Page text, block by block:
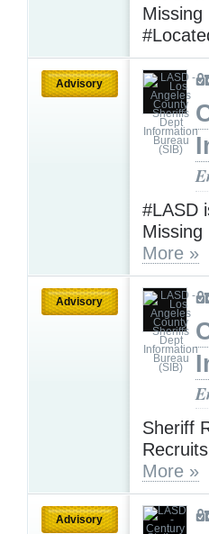
Missing
Advisory
#LASD
Missing
More »
Advisory
Sheriff
More »
Advisory